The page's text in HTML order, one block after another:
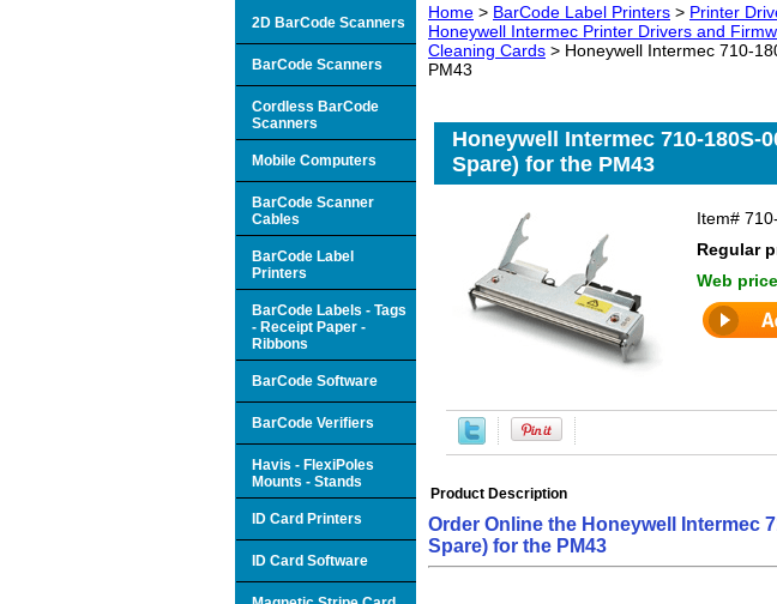
Home > BarCode Label Printers > Printer
Honeywell Intermec Printer Drivers and
Cleaning Cards > Honeywell Intermec 710-
PM43
Honeywell Intermec 710-180S-
Spare) for the PM43
Item#
Regular
Web
Product Description
Order Online the Honeywell Intermec
Spare) for the PM43
2D BarCode Scanners
BarCode Scanners
Cordless BarCode
Scanners
Mobile Computers
BarCode Scanner
Cables
BarCode Label
Printers
BarCode Labels - Tags
- Receipt Paper -
Ribbons
BarCode Software
BarCode Verifiers
Havis - FlexiPoles
Mounts - Stands
ID Card Printers
ID Card Software